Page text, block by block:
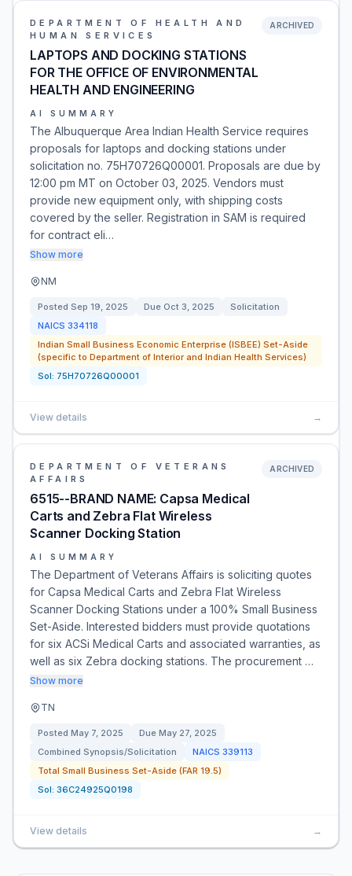
DEPARTMENT OF HEALTH AND
HUMAN SERVICES
LAPTOPS AND DOCKING STATIONS
FOR THE OFFICE OF ENVIRONMENTAL
HEALTH AND ENGINEERING
ARCHIVED
AI SUMMARY
The Albuquerque Area Indian Health Service requires
proposals for laptops and docking stations under
solicitation no. 75H70726Q00001. Proposals are due by
12:00 pm MT on October 03, 2025. Vendors must
provide new equipment only, with shipping costs
covered by the seller. Registration in SAM is required
for contract eli…
Show more
NM
Posted Sep 19, 2025 Due Oct 3, 2025
Solicitation
NAICS 334118
Indian Small Business Economic Enterprise (ISBEE) Set-Aside
(specific to Department of Interior and Indian Health Services)
Sol: 75H70726Q00001
View details →
DEPARTMENT OF VETERANS
AFFAIRS
6515--BRAND NAME: Capsa Medical
Carts and Zebra Flat Wireless
Scanner Docking Station
ARCHIVED
AI SUMMARY
The Department of Veterans Affairs is soliciting quotes
for Capsa Medical Carts and Zebra Flat Wireless
Scanner Docking Stations under a 100% Small Business
Set-Aside. Interested bidders must provide quotations
for six ACSi Medical Carts and associated warranties, as
well as six Zebra docking stations. The procurement …
Show more
TN
Posted May 7, 2025 Due May 27, 2025
Combined Synopsis/Solicitation
NAICS 339113
Total Small Business Set-Aside (FAR 19.5)
Sol: 36C24925Q0198
View details →